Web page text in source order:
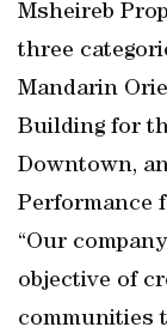
Msheireb
three
Mandarin
Building for
Downtown,
Performance
“Our
objective of
communities